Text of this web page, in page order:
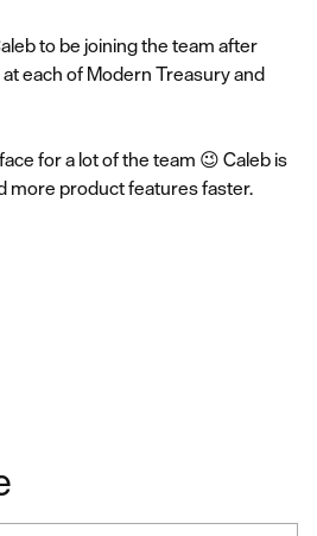
to be joining the team after
each of Modern Treasury and
for a lot of the team 😉 Caleb is
more product features faster.